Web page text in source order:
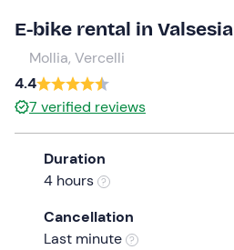
calendar
and
a
date.
Press
question
Guys
30 €
E-bike rental in Valsesia
Mollia, Vercelli
4.4
7 verified reviews
Duration
4 hours
Cancellation
Last minute